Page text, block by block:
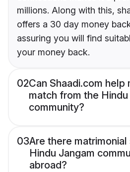
millions. Along with this,
offers a 30 day money
assuring you will find
your money back.
02Can Shaadi.com help
match from the Hindu
community?
03Are there
Hindu Jangam
abroad?